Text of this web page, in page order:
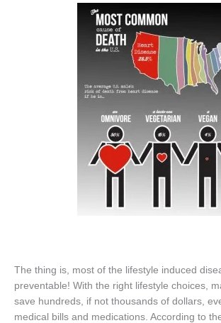
The thing is, most of the lifestyle induced
preventable! With the right lifestyle choices,
save hundreds, if not thousands of dollars,
medical bills and medications. According to